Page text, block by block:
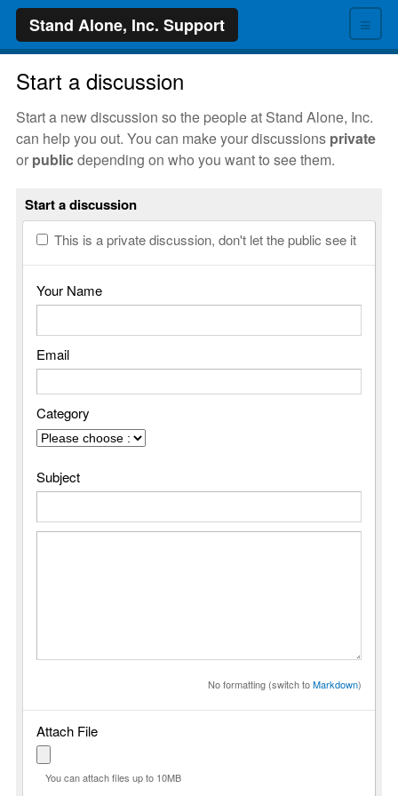
≡
Stand Alone, Inc. Support
Start a discussion
Start a new discussion so the people at Stand Alone, Inc.
can help you out. You can make your discussions private
or public depending on who you want to see them.
Start a discussion
This is a private discussion, don't let the public see it
Your Name
Email
Category
Subject
No formatting (switch toMarkdown)
Attach File
You can attach files up to 10MB